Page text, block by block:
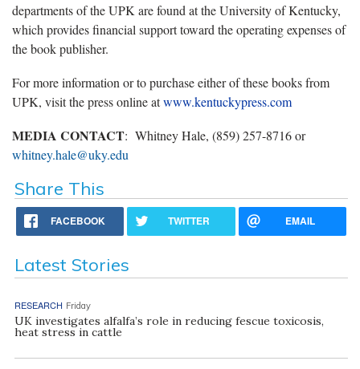
departments of the UPK are found at the University of Kentucky,
which provides financial support toward the operating expenses of
the book publisher.
For more information or to purchase either of these books from
UPK, visit the press online atwww.kentuckypress.com
MEDIA CONTACT: Whitney Hale, (859) 257-8716 or
whitney.hale@uky.edu
Share This
FACEBOOK TWITTER EMAIL
Latest Stories
RESEARCH Friday
UK investigates alfalfa’s role in reducing fescue toxicosis,
heat stress in cattle